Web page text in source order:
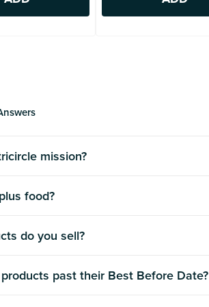
mission?
food?
do you sell?
past their Best Before Date?